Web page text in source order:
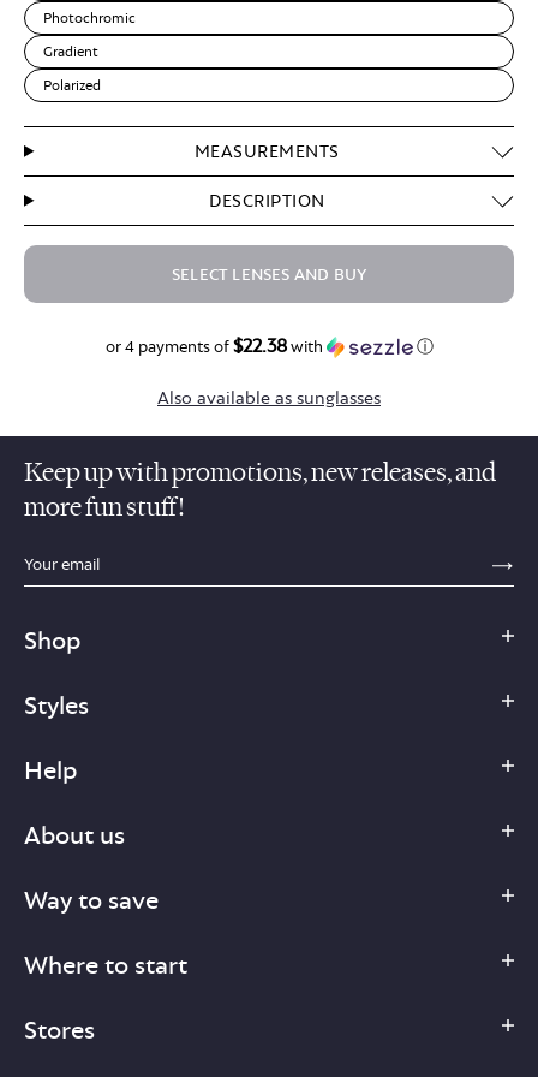
Photochromic
Gradient
Polarized
MEASUREMENTS
DESCRIPTION
SELECT LENSES AND BUY
or 4 payments of$22.38with ⓘ
Also available as sunglasses
Keep up with promotions, new releases, and
more fun stuff!
sections.footer.email_field_ada_label
Shop
Styles
Help
About us
Way to save
Where to start
Stores